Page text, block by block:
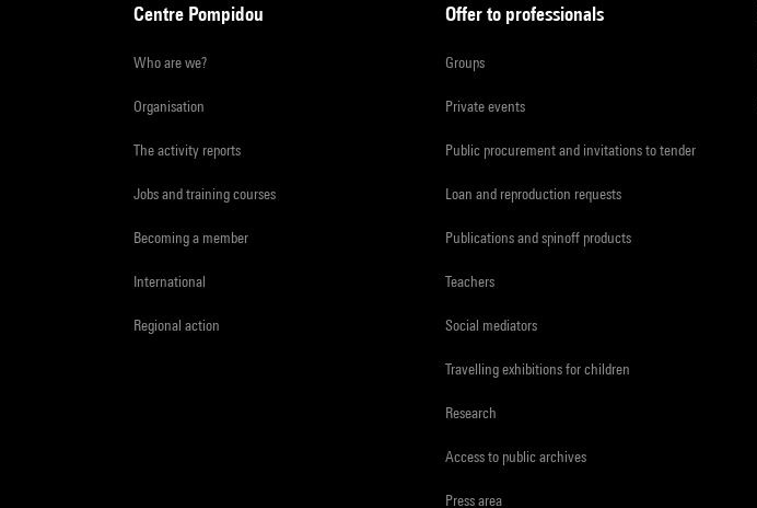
Centre Pompidou
Who are we?
Organisation
The activity reports
Jobs and training courses
Becoming a member
International
Regional action
Offer to professionals
Groups
Private events
Public procurement and invitations to tender
Loan and reproduction requests
Publications and spinoff products
Teachers
Social mediators
Travelling exhibitions for children
Research
Access to public archives
Press area